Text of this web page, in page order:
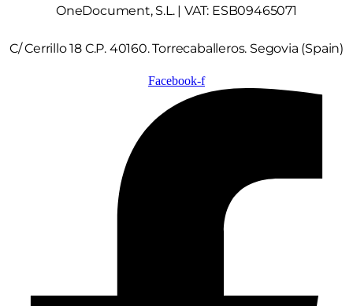
OneDocument, S.L. | VAT: ESB09465071
C/ Cerrillo 18 C.P. 40160. Torrecaballeros. Segovia (Spain)
Facebook-f